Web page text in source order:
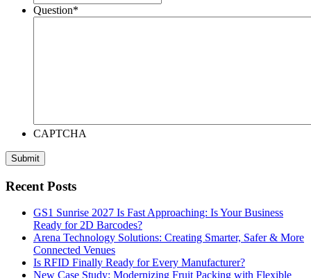
Question*
CAPTCHA
Recent Posts
GS1 Sunrise 2027 Is Fast Approaching: Is Your Business
Ready for 2D Barcodes?
Arena Technology Solutions: Creating Smarter, Safer & More
Connected Venues
Is RFID Finally Ready for Every Manufacturer?
New Case Study: Modernizing Fruit Packing with Flexible